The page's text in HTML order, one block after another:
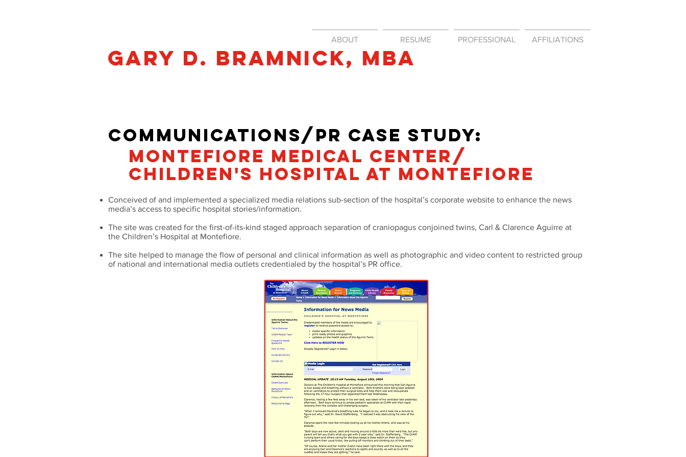
ABOUT RESUME PROFESSIONAL AFFILIATIONS
Gary D. Bramnick​, mba
COMMUNICATIONS/PR CASe STUDY:
MONTEFIORE MEDICAL CENTER/
CHILDREN'S HOSPITAL at MONTEFIORE
Conceived of and implemented a specialized media relations sub-section of the hospital’s corporate website to enhance the news
media’s access to specific hospital stories/information.
The site was created for the first-of-its-kind staged approach separation of craniopagus conjoined twins, Carl & Clarence Aguirre at
the Children’s Hospital at Montefiore.
The site helped to manage the flow of personal and clinical information as well as photographic and video content to restricted group
of national and international media outlets credentialed by the hospital’s PR office.